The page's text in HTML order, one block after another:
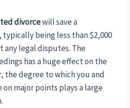
divorcewill save a
being less than $2,000
any legal disputes. The
has a huge effect on the
the degree to which you and
on major points plays a large